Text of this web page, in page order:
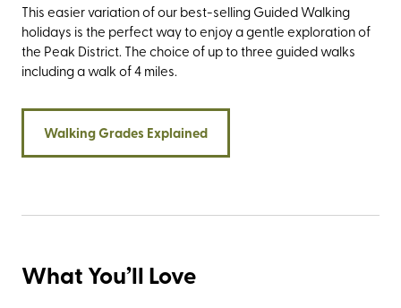
This easier variation of our best-selling Guided Walking
holidays is the perfect way to enjoy a gentle exploration of
the Peak District. The choice of up to three guided walks
including a walk of 4 miles.
Walking Grades Explained
What You’ll Love